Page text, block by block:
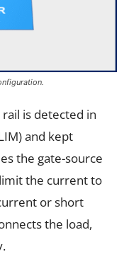
is detected in
and kept
the gate-source
limit the current to
or short
the load,